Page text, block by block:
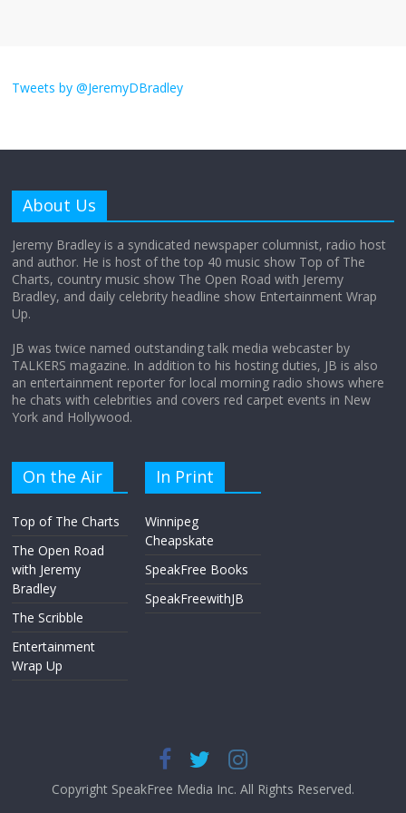
obsession
Does society really care about travel to
the moon?
Tweets by @JeremyDBradley
About Us
Jeremy Bradley is a syndicated newspaper columnist, radio host
and author. He is host of the top 40 music show Top of The
Charts, country music show The Open Road with Jeremy
Bradley, and daily celebrity headline show Entertainment Wrap
Up.
JB was twice named outstanding talk media webcaster by
TALKERS magazine. In addition to his hosting duties, JB is also
an entertainment reporter for local morning radio shows where
he chats with celebrities and covers red carpet events in New
York and Hollywood.
On the Air
Top of The Charts
The Open Road
with Jeremy
Bradley
The Scribble
Entertainment
Wrap Up
In Print
Winnipeg
Cheapskate
SpeakFree Books
SpeakFreewithJB
Copyright SpeakFree Media Inc. All Rights Reserved.